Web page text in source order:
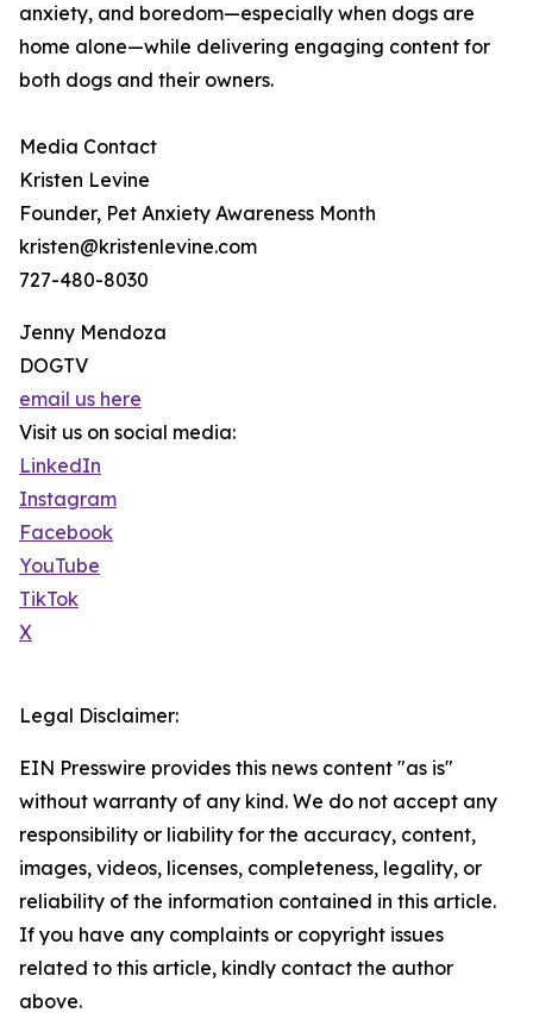
anxiety, and boredom—especially when dogs are
home alone—while delivering engaging content for
both dogs and their owners.
Media Contact
Kristen Levine
Founder, Pet Anxiety Awareness Month
kristen@kristenlevine.com
727-480-8030
Jenny Mendoza
DOGTV
email us here
Visit us on social media:
LinkedIn
Instagram
Facebook
YouTube
TikTok
X
Legal Disclaimer:
EIN Presswire provides this news content "as is"
without warranty of any kind. We do not accept any
responsibility or liability for the accuracy, content,
images, videos, licenses, completeness, legality, or
reliability of the information contained in this article.
If you have any complaints or copyright issues
related to this article, kindly contact the author
above.